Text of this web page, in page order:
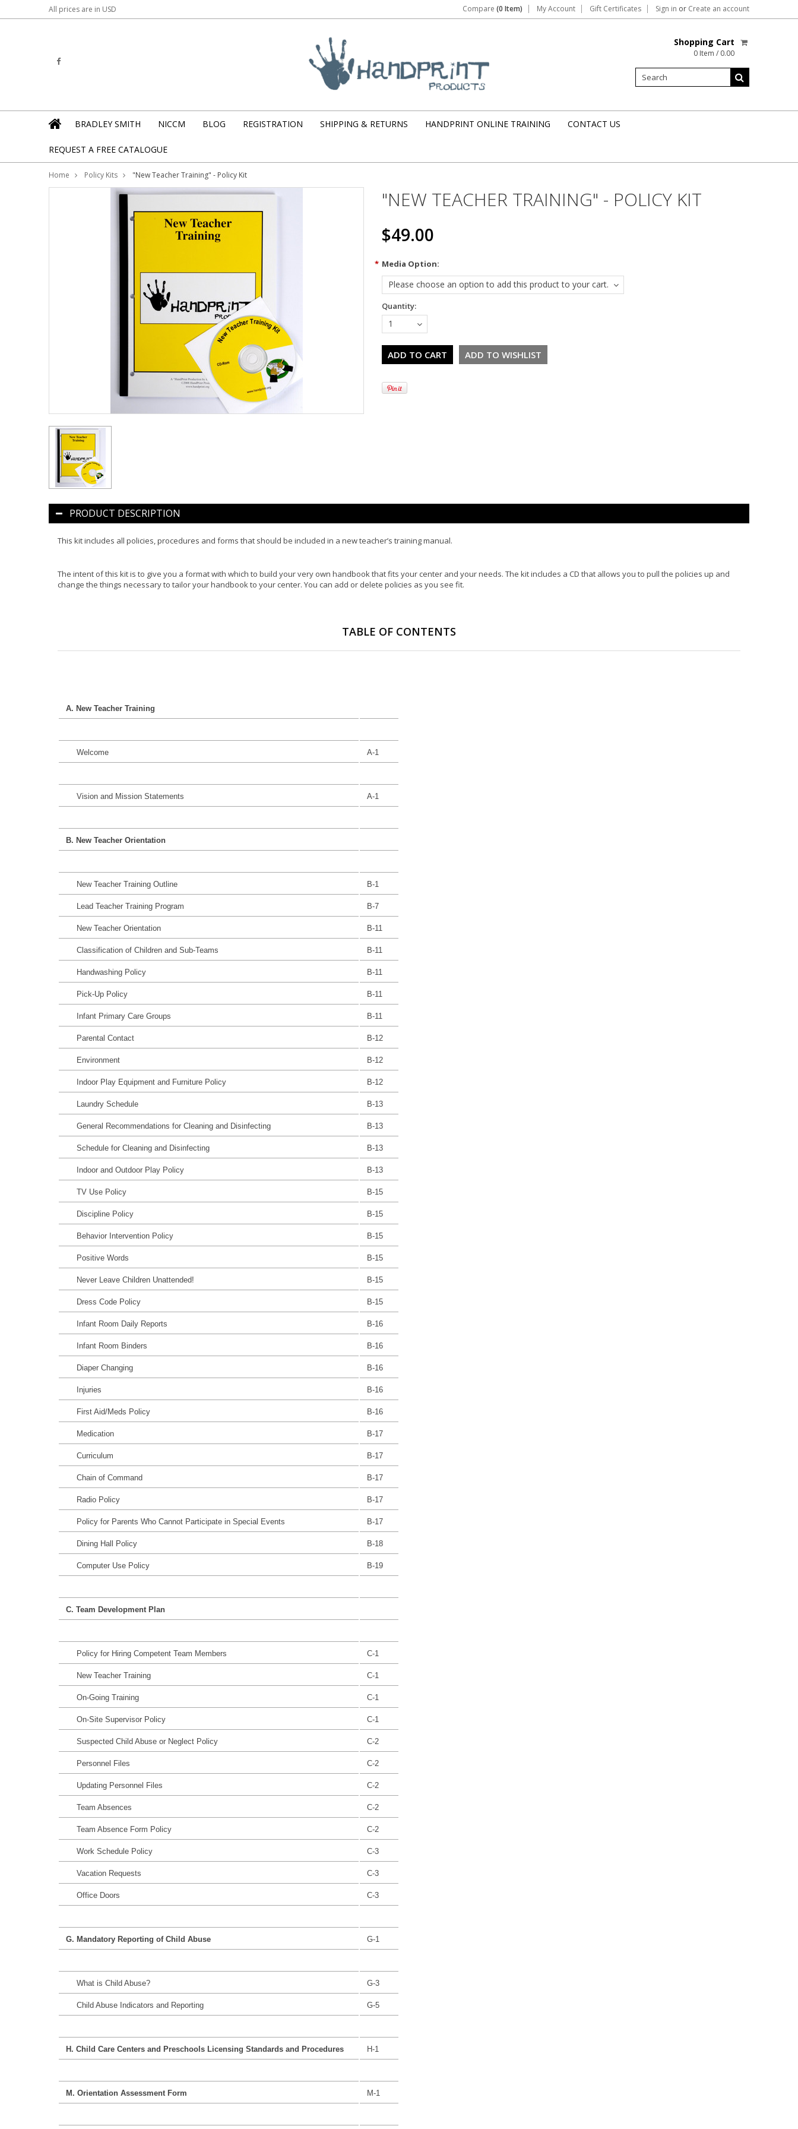
All prices are in USD Compare (0 Item) My Account Gift Certificates Sign in or Create an account
Shopping Cart
0 Item / 0.00
BRADLEY SMITH NICCM BLOG REGISTRATION SHIPPING & RETURNS HANDPRINT ONLINE TRAINING CONTACT US
REQUEST A FREE CATALOGUE
Home Policy Kits "New Teacher Training" - Policy Kit
"NEW TEACHER TRAINING" - POLICY KIT
$49.00
* Media Option:
Please choose an option to add this product to your cart.
Quantity:
1
PRODUCT DESCRIPTION
This kit includes all policies, procedures and forms that should be included in a new teacher’s training manual.
The intent of this kit is to give you a format with which to build your very own handbook that fits your center and your needs. The kit includes a CD that allows you to pull the policies up and
change the things necessary to tailor your handbook to your center. You can add or delete policies as you see fit.
TABLE OF CONTENTS
A. New Teacher Training
Welcome A-1
Vision and Mission Statements A-1
B. New Teacher Orientation
New Teacher Training Outline B-1
Lead Teacher Training Program B-7
New Teacher Orientation B-11
Classification of Children and Sub-Teams B-11
Handwashing Policy B-11
Pick-Up Policy B-11
Infant Primary Care Groups B-11
Parental Contact B-12
Environment B-12
Indoor Play Equipment and Furniture Policy B-12
Laundry Schedule B-13
General Recommendations for Cleaning and Disinfecting B-13
Schedule for Cleaning and Disinfecting B-13
Indoor and Outdoor Play Policy B-13
TV Use Policy B-15
Discipline Policy B-15
Behavior Intervention Policy B-15
Positive Words B-15
Never Leave Children Unattended! B-15
Dress Code Policy B-15
Infant Room Daily Reports B-16
Infant Room Binders B-16
Diaper Changing B-16
Injuries B-16
First Aid/Meds Policy B-16
Medication B-17
Curriculum B-17
Chain of Command B-17
Radio Policy B-17
Policy for Parents Who Cannot Participate in Special Events B-17
Dining Hall Policy B-18
Computer Use Policy B-19
C. Team Development Plan
Policy for Hiring Competent Team Members C-1
New Teacher Training C-1
On-Going Training C-1
On-Site Supervisor Policy C-1
Suspected Child Abuse or Neglect Policy C-2
Personnel Files C-2
Updating Personnel Files C-2
Team Absences C-2
Team Absence Form Policy C-2
Work Schedule Policy C-3
Vacation Requests C-3
Office Doors C-3
G. Mandatory Reporting of Child Abuse G-1
What is Child Abuse? G-3
Child Abuse Indicators and Reporting G-5
H. Child Care Centers and Preschools Licensing Standards and Procedures H-1
M. Orientation Assessment Form M-1